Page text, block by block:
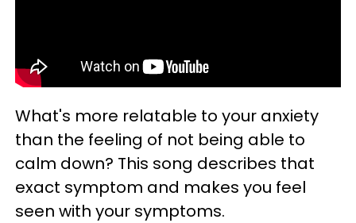
What's more relatable to your anxiety
than the feeling of not being able to
calm down? This song describes that
exact symptom and makes you feel
seen with your symptoms.